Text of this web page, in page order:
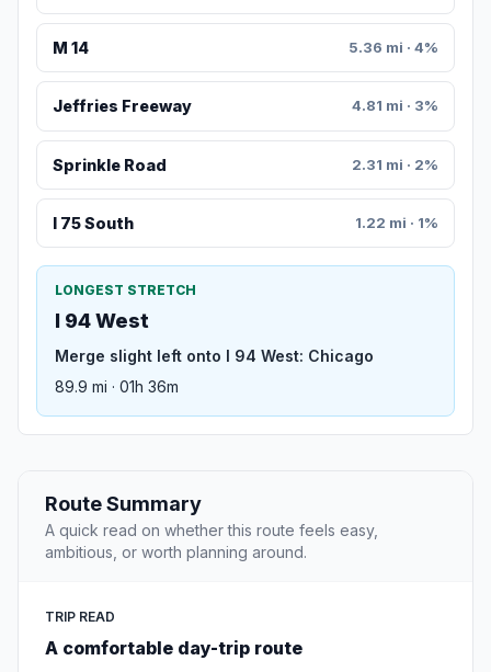
M 14 5.36 mi · 4%
Jeffries Freeway 4.81 mi · 3%
Sprinkle Road 2.31 mi · 2%
I 75 South 1.22 mi · 1%
LONGEST STRETCH
I 94 West
Merge slight left onto I 94 West: Chicago
89.9 mi · 01h 36m
Route Summary
A quick read on whether this route feels easy,
ambitious, or worth planning around.
TRIP READ
A comfortable day-trip route